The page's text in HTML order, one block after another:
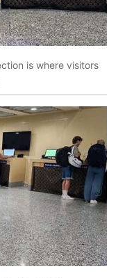
is where visitors